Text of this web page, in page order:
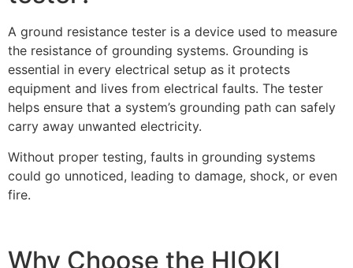
A ground resistance tester is a device used to measure
the resistance of grounding systems. Grounding is
essential in every electrical setup as it protects
equipment and lives from electrical faults. The tester
helps ensure that a system’s grounding path can safely
carry away unwanted electricity.
Without proper testing, faults in grounding systems
could go unnoticed, leading to damage, shock, or even
fire.
Why Choose the HIOKI